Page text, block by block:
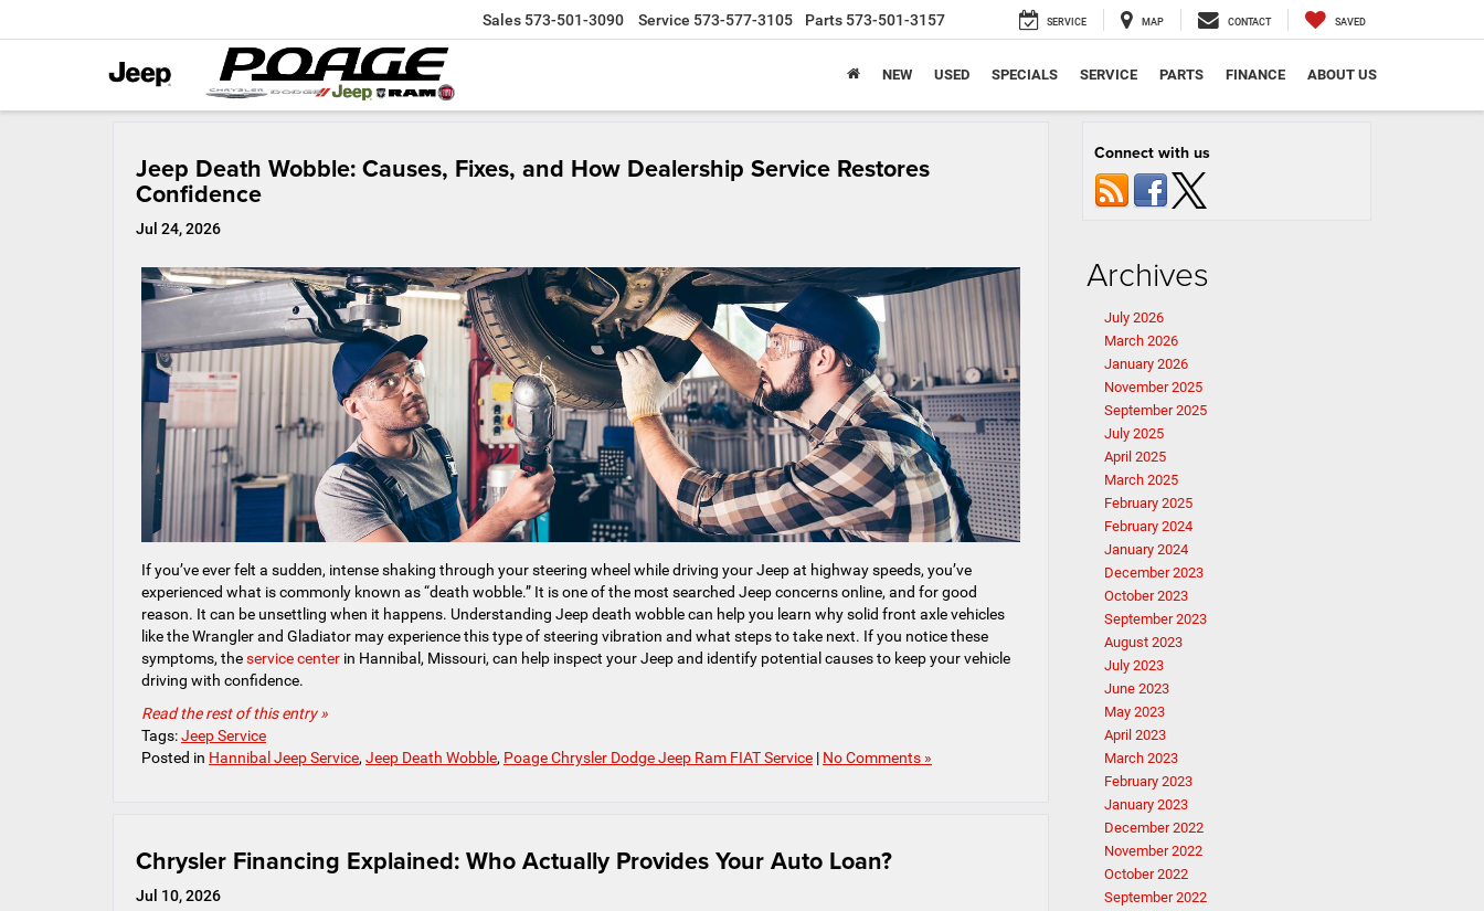
Sales 573-501-3090 Service 573-577-3105 Parts 573-501-3157 SERVICE MAP CONTACT SAVED
NEW USED SPECIALS SERVICE PARTS FINANCE ABOUT US
Jeep Death Wobble: Causes, Fixes, and How Dealership Service Restores
Confidence
Jul 24, 2026
If you’ve ever felt a sudden, intense shaking through your steering wheel while driving your Jeep at highway speeds, you’ve
experienced what is commonly known as “death wobble.” It is one of the most searched Jeep concerns online, and for good
reason. It can be unsettling when it happens. Understanding Jeep death wobble can help you learn why solid front axle vehicles
like the Wrangler and Gladiator may experience this type of steering vibration and what steps to take next. If you notice these
symptoms, theservice center in Hannibal, Missouri, can help inspect your Jeep and identify potential causes to keep your vehicle
driving with confidence.
Read the rest of this entry »
Tags:Jeep Service
Posted in Hannibal Jeep Service, Jeep Death Wobble, Poage Chrysler Dodge Jeep Ram FIAT Service | No Comments »
Chrysler Financing Explained: Who Actually Provides Your Auto Loan?
Jul 10, 2026
Connect with us
Archives
July 2026
March 2026
January 2026
November 2025
September 2025
July 2025
April 2025
March 2025
February 2025
February 2024
January 2024
December 2023
October 2023
September 2023
August 2023
July 2023
June 2023
May 2023
April 2023
March 2023
February 2023
January 2023
December 2022
November 2022
October 2022
September 2022